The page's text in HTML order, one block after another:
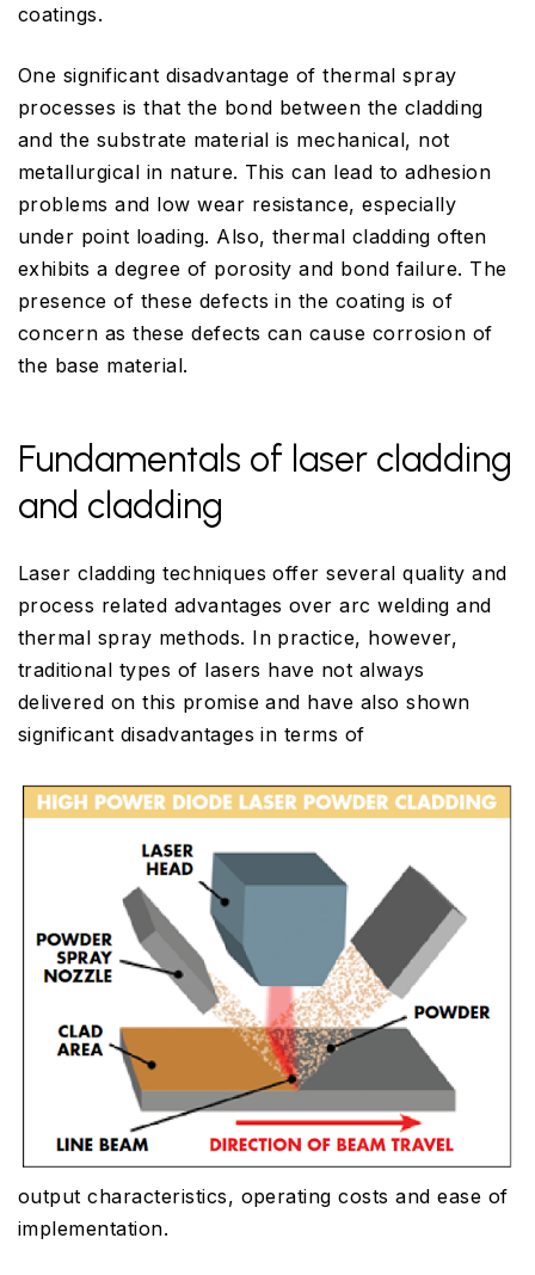
coatings.
One significant disadvantage of thermal spray
processes is that the bond between the cladding
and the substrate material is mechanical, not
metallurgical in nature. This can lead to adhesion
problems and low wear resistance, especially
under point loading. Also, thermal cladding often
exhibits a degree of porosity and bond failure. The
presence of these defects in the coating is of
concern as these defects can cause corrosion of
the base material.
Fundamentals of laser cladding
and cladding
Laser cladding techniques offer several quality and
process related advantages over arc welding and
thermal spray methods. In practice, however,
traditional types of lasers have not always
delivered on this promise and have also shown
significant disadvantages in terms of
output characteristics, operating costs and ease of
implementation.